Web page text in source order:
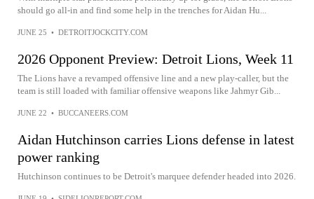
should go all-in and find some help in the trenches for Aidan Hu...
JUNE 25 • DETROITJOCKCITY.COM
2026 Opponent Preview: Detroit Lions, Week 11
The Lions have a revamped offensive line and a new play-caller, but the
team is still loaded with familiar offensive weapons like Jahmyr Gib...
JUNE 22 • BUCCANEERS.COM
Aidan Hutchinson carries Lions defense in latest
power ranking
Hutchinson continues to be Detroit's marquee defender headed into 2026.